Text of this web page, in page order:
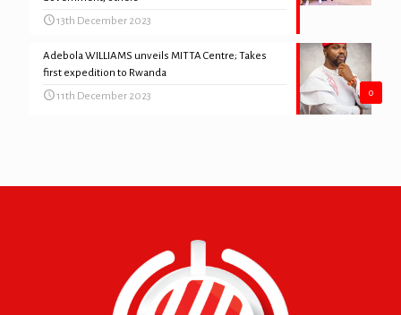
13th December 2023
0
Adebola WILLIAMS unveils MITTA Centre; Takes
first expedition to Rwanda
11th December 2023